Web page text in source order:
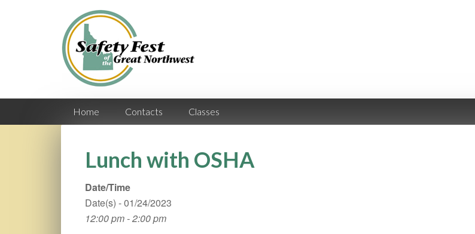
Home Contacts Classes
Lunch with OSHA
Date/Time
Date(s) - 01/24/2023
12:00 pm - 2:00 pm